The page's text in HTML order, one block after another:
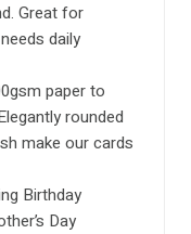
Great for
daily
paper to
rounded
make our cards
Birthday
Day